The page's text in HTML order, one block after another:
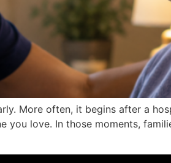
More often, it begins after a
love. In those moments,